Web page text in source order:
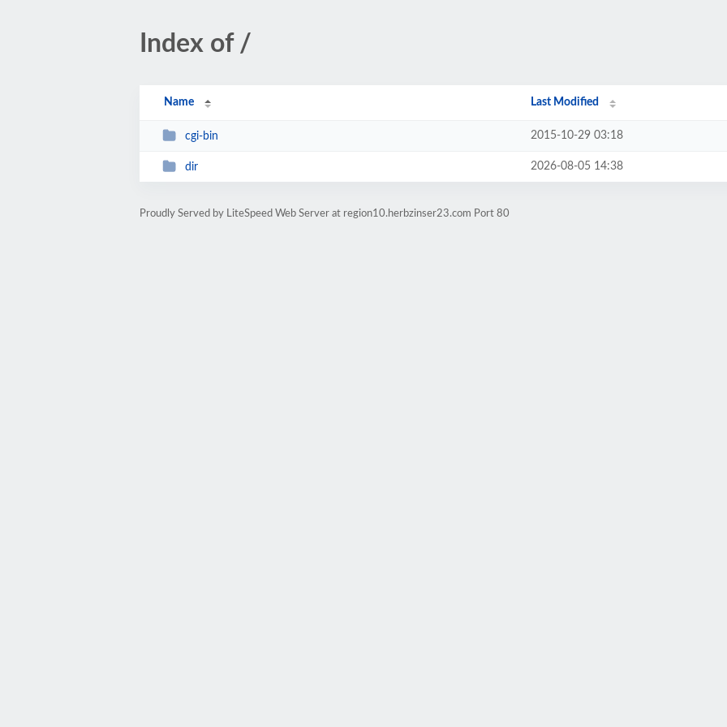
Index of /
Name Last Modified
cgi-bin 2015-10-29 03:18
dir 2026-08-05 14:38
Proudly Served by LiteSpeed Web Server at region10.herbzinser23.com Port 80